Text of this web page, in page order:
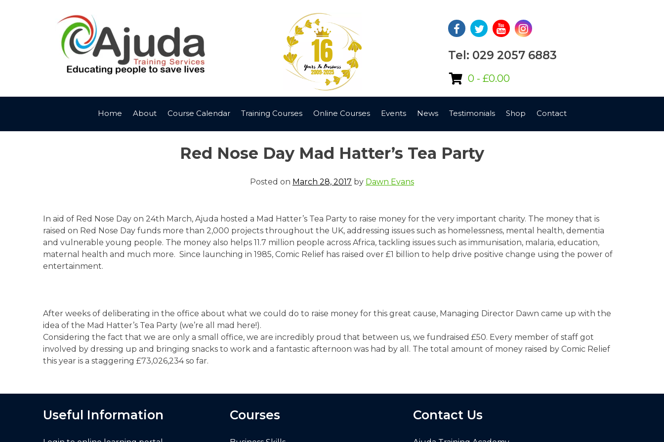
Tel: 029 2057 6883
0 - £0.00
Home About Course Calendar Training Courses Online Courses Events News Testimonials Shop Contact
Red Nose Day Mad Hatter’s Tea Party
Posted on March 28, 2017 by Dawn Evans
In aid of Red Nose Day on 24th March, Ajuda hosted a Mad Hatter’s Tea Party to raise money for the very important charity. The money that is
raised on Red Nose Day funds more than 2,000 projects throughout the UK, addressing issues such as homelessness, mental health, dementia
and vulnerable young people. The money also helps 11.7 million people across Africa, tackling issues such as immunisation, malaria, education,
maternal health and much more. Since launching in 1985, Comic Relief has raised over £1 billion to help drive positive change using the power of
entertainment.
After weeks of deliberating in the office about what we could do to raise money for this great cause, Managing Director Dawn came up with the
idea of the Mad Hatter’s Tea Party (we’re all mad here!).
Considering the fact that we are only a small office, we are incredibly proud that between us, we fundraised £50. Every member of staff got
involved by dressing up and bringing snacks to work and a fantastic afternoon was had by all. The total amount of money raised by Comic Relief
this year is a staggering £73,026,234 so far.
Useful Information Courses Contact Us